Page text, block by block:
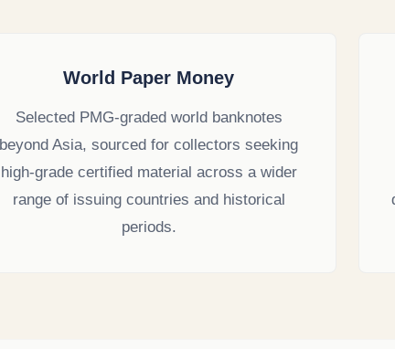
World Paper Money
Selected PMG-graded world banknotes
beyond Asia, sourced for collectors seeking
high-grade certified material across a wider
range of issuing countries and historical
periods.